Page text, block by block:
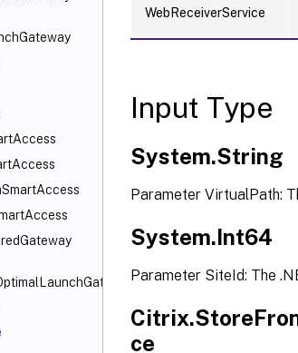
WebReceiverService
Input Type
System.String
Parameter VirtualPath:
System.Int64
Parameter SiteId: The
ce